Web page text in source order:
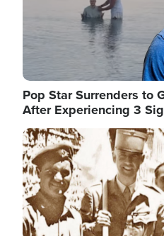
Pop Star Surrenders to
After Experiencing 3
Image